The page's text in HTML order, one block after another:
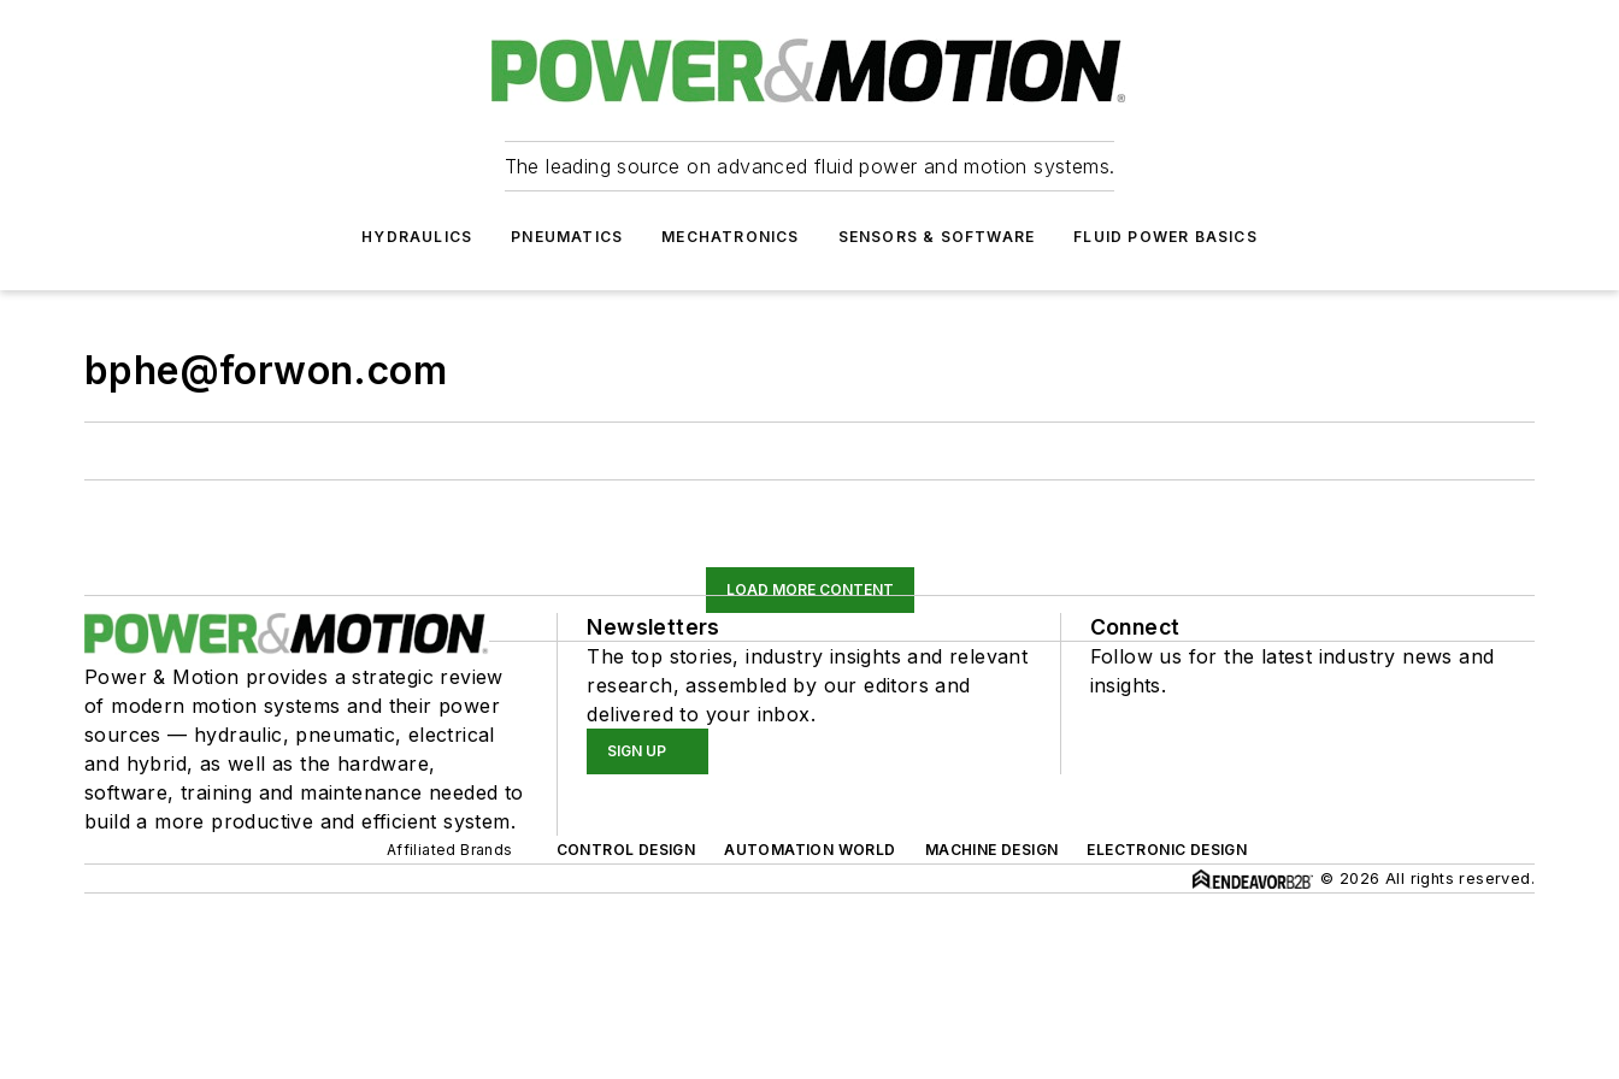
The leading source on advanced fluid power and motion systems.
HYDRAULICS PNEUMATICS MECHATRONICS SENSORS & SOFTWARE FLUID POWER BASICS
bphe@forwon.com
LOAD MORE CONTENT
Power & Motion provides a strategic review
of modern motion systems and their power
sources — hydraulic, pneumatic, electrical
and hybrid, as well as the hardware,
software, training and maintenance needed to
build a more productive and efficient system.
Newsletters
The top stories, industry insights and relevant
research, assembled by our editors and
delivered to your inbox.
SIGN UP
Connect
Follow us for the latest industry news and
insights.
Affiliated Brands CONTROL DESIGN AUTOMATION WORLD MACHINE DESIGN
ELECTRONIC DESIGN
© 2026 All rights reserved.